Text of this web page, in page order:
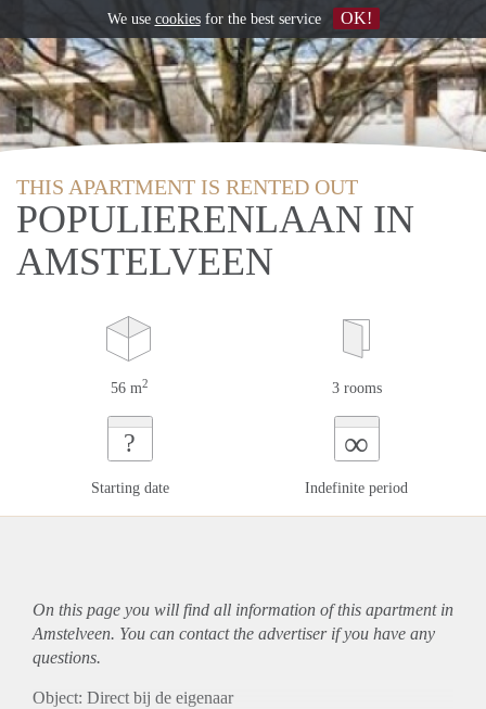
THIS APARTMENT IS RENTED OUT
POPULIERENLAAN IN
AMSTELVEEN
56 m2 3 rooms
?
Starting date
∞
Indefinite period
On this page you will find all information of this apartmentin
Amstelveen. You can contact the advertiser if you have any
questions.
Object: Direct bij de eigenaar
We use cookiesfor the best service OK!